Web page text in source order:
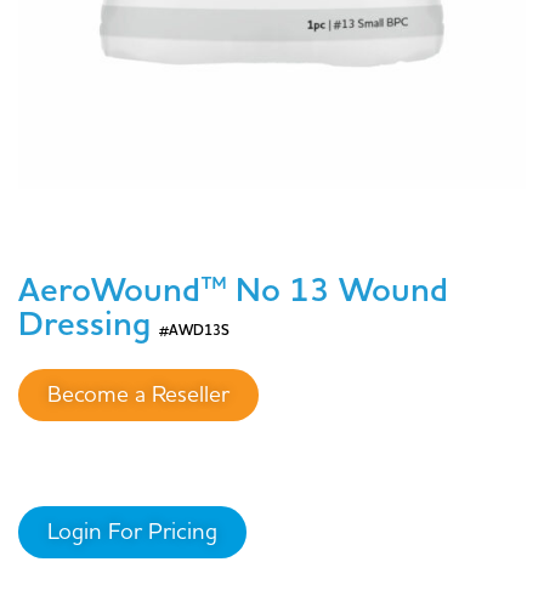
AeroWound™ No 13 Wound
Dressing #AWD13S
Become a Reseller
Login For Pricing